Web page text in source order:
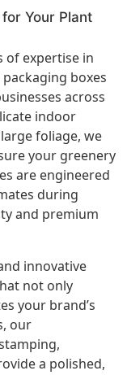
Your Plant
of expertise in
boxes
across
indoor
foliage, we
your greenery
are engineered
during
and premium
innovative
not only
your brand’s
our
a polished,